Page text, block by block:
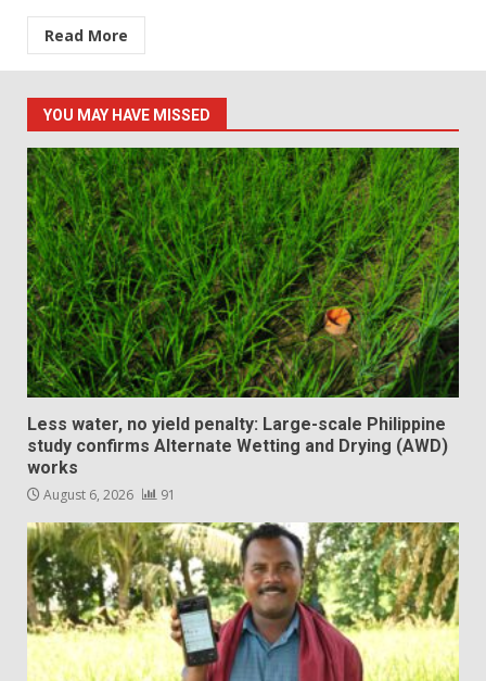
Read More
YOU MAY HAVE MISSED
Less water, no yield penalty: Large-scale Philippine
study confirms Alternate Wetting and Drying (AWD)
works
August 6, 2026 91